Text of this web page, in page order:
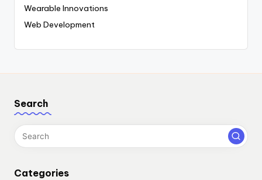
Wearable Innovations
Web Development
Search
Categories